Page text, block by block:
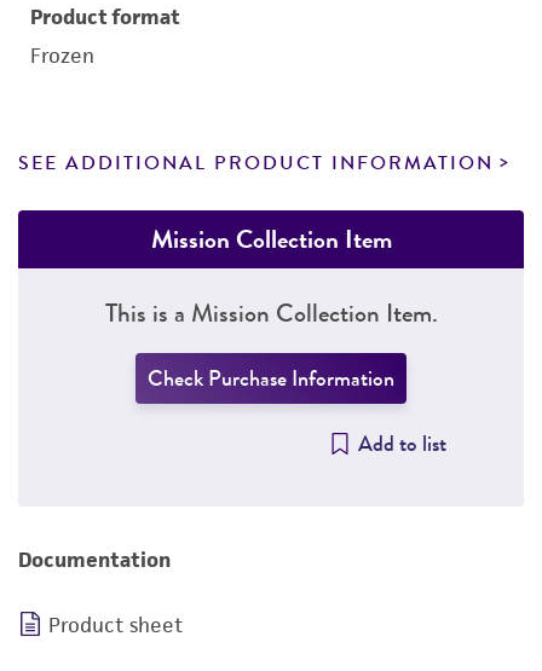
Product format
Frozen
SEE ADDITIONAL PRODUCT INFORMATION
Mission Collection Item
This is a Mission Collection Item.
Check Purchase Information
Add to list
Documentation
Product sheet